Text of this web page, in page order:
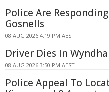
Police Are
Gosnells
08 AUG 2026 4:19 PM AEST
Driver Dies In
08 AUG 2026 3:50 PM AEST
Police Appeal To